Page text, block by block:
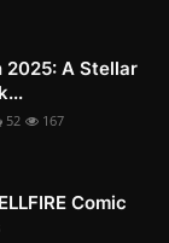
2025: A Stellar
52 167
Comic